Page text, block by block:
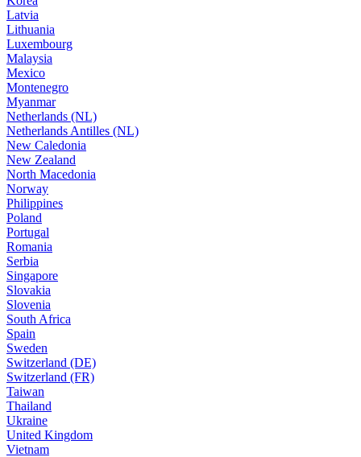
Latvia
Lithuania
Luxembourg
Malaysia
Mexico
Montenegro
Myanmar
Netherlands (NL)
Netherlands Antilles (NL)
New Caledonia
New Zealand
North Macedonia
Norway
Philippines
Poland
Portugal
Romania
Serbia
Singapore
Slovakia
Slovenia
South Africa
Spain
Sweden
Switzerland (DE)
Switzerland (FR)
Taiwan
Thailand
Ukraine
United Kingdom
Vietnam